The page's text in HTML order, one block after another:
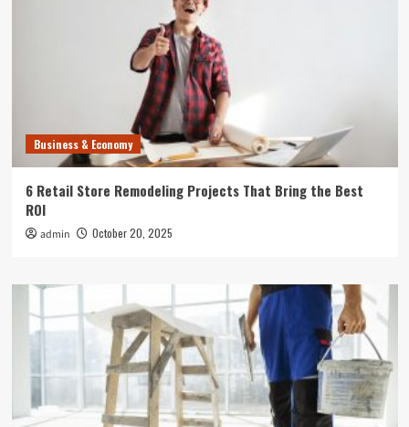
Business & Economy
6 Retail Store Remodeling Projects That Bring the Best
ROI
admin October 20, 2025